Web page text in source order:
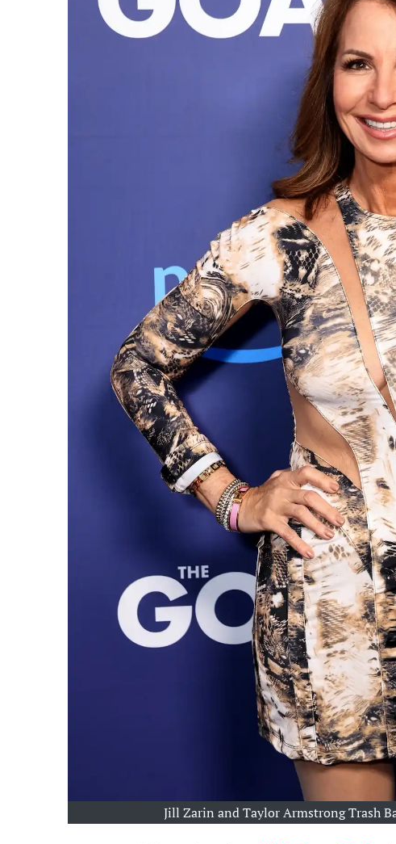
Jill Zarin and Taylor Armstrong Trash